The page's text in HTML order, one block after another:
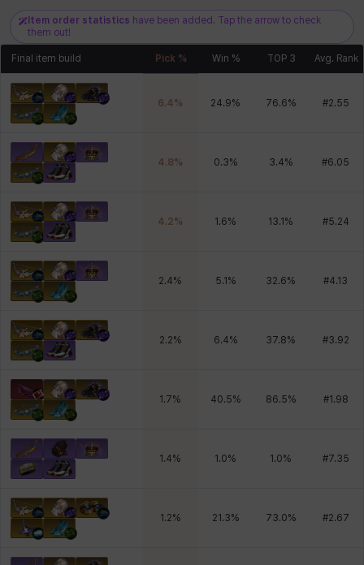
Item order statistics have been added. Tap the arrow to check
them out!
Final item build Pick % Win % TOP 3 Avg. Rank
6.4% 24.9% 76.6% #2.55
4.8% 0.3% 3.4% #6.05
4.2% 1.6% 13.1 % #5.24
2.4% 5.1 % 32.6% #4.13
2.2% 6.4% 37.8% #3.92
1.7% 40.5% 86.5% #1.98
1.4% 1.0% 1.0% #7.35
1.2% 21.3% 73.0% #2.67